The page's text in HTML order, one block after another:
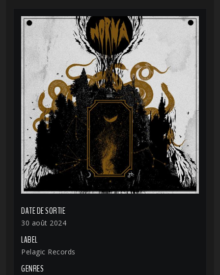
DATE DE SORTIE
30 août 2024
LABEL
Pelagic Records
GENRES